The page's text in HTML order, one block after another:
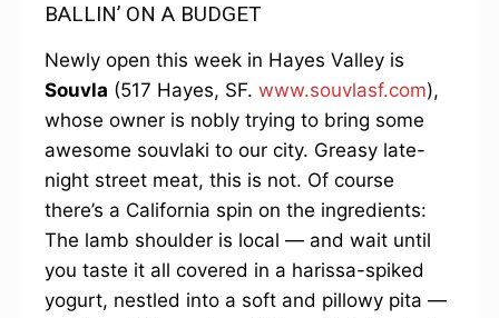
BALLIN’ ON A BUDGET
Newly open this week in Hayes Valley is
Souvla (517 Hayes, SF. www.souvlasf.com),
whose owner is nobly trying to bring some
awesome souvlaki to our city. Greasy late-
night street meat, this is not. Of course
there’s a California spin on the ingredients:
The lamb shoulder is local — and wait until
you taste it all covered in a harissa-spiked
yogurt, nestled into a soft and pillowy pita —